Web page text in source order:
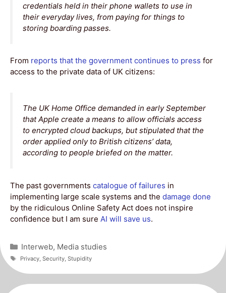
credentials held in their phone wallets to use in
their everyday lives, from paying for things to
storing boarding passes.
From reports that the government continues to press for
access to the private data of UK citizens:
The UK Home Office demanded in early September
that Apple create a means to allow officials access
to encrypted cloud backups, but stipulated that the
order applied only to British citizens’ data,
according to people briefed on the matter.
The past governments catalogue of failures in
implementing large scale systems and the damage done
by the ridiculous Online Safety Act does not inspire
confidence but I am sure AI will save us.
Categories
Interweb, Media studies
Tags
Privacy, Security, Stupidity